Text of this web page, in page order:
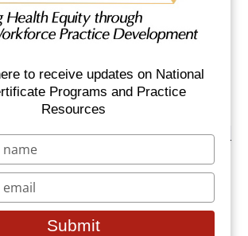
& Courses
RN Population Health Nurse
Program
RN Case Manager Certificate
Preparedness: Nurses Respond
Equity Training
Minded Team-Based Care for
Organizations
& Courses
to receive updates on National
Programs and Practice
Resources
Submit